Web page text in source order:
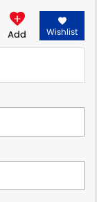
Add Wishlist